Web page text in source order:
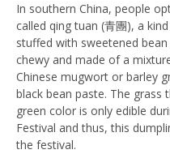
In southern China, people
called qing tuan (青團), a
stuffed with sweetened
chewy and made of a
Chinese mugwort or barley
black bean paste. The grass
green color is only edible
Festival and thus, this
the festival.